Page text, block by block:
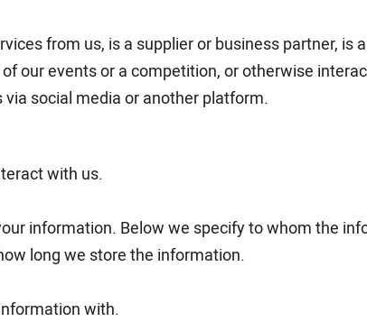
from us, is a supplier or business partner, is
our events or a competition, or otherwise
social media or another platform.
with us.
information. Below we specify to whom the
long we store the information.
with.